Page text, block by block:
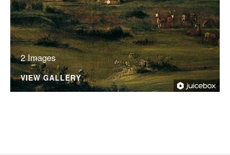
2 Images
VIEW GALLERY